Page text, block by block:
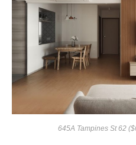
645A Tampines St 62